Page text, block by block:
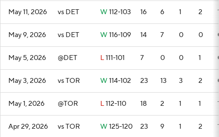
May 11, 2026 vs DET W 112-103 16 6 1 2
May 9, 2026 vs DET W 116-109 14 7 0 0
May 5, 2026 @DET L111-101 7 0 0 1
May 3, 2026 vs TOR W 114-102 23 13 3 2
May 1, 2026 @TOR L112-110 18 2 1 1
Apr 29, 2026 vs TOR W 125-120 23 9 1 2